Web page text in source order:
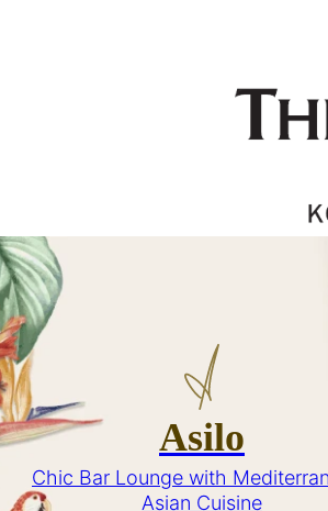
Asilo
Chic Bar Lounge with
Asian Cuisine